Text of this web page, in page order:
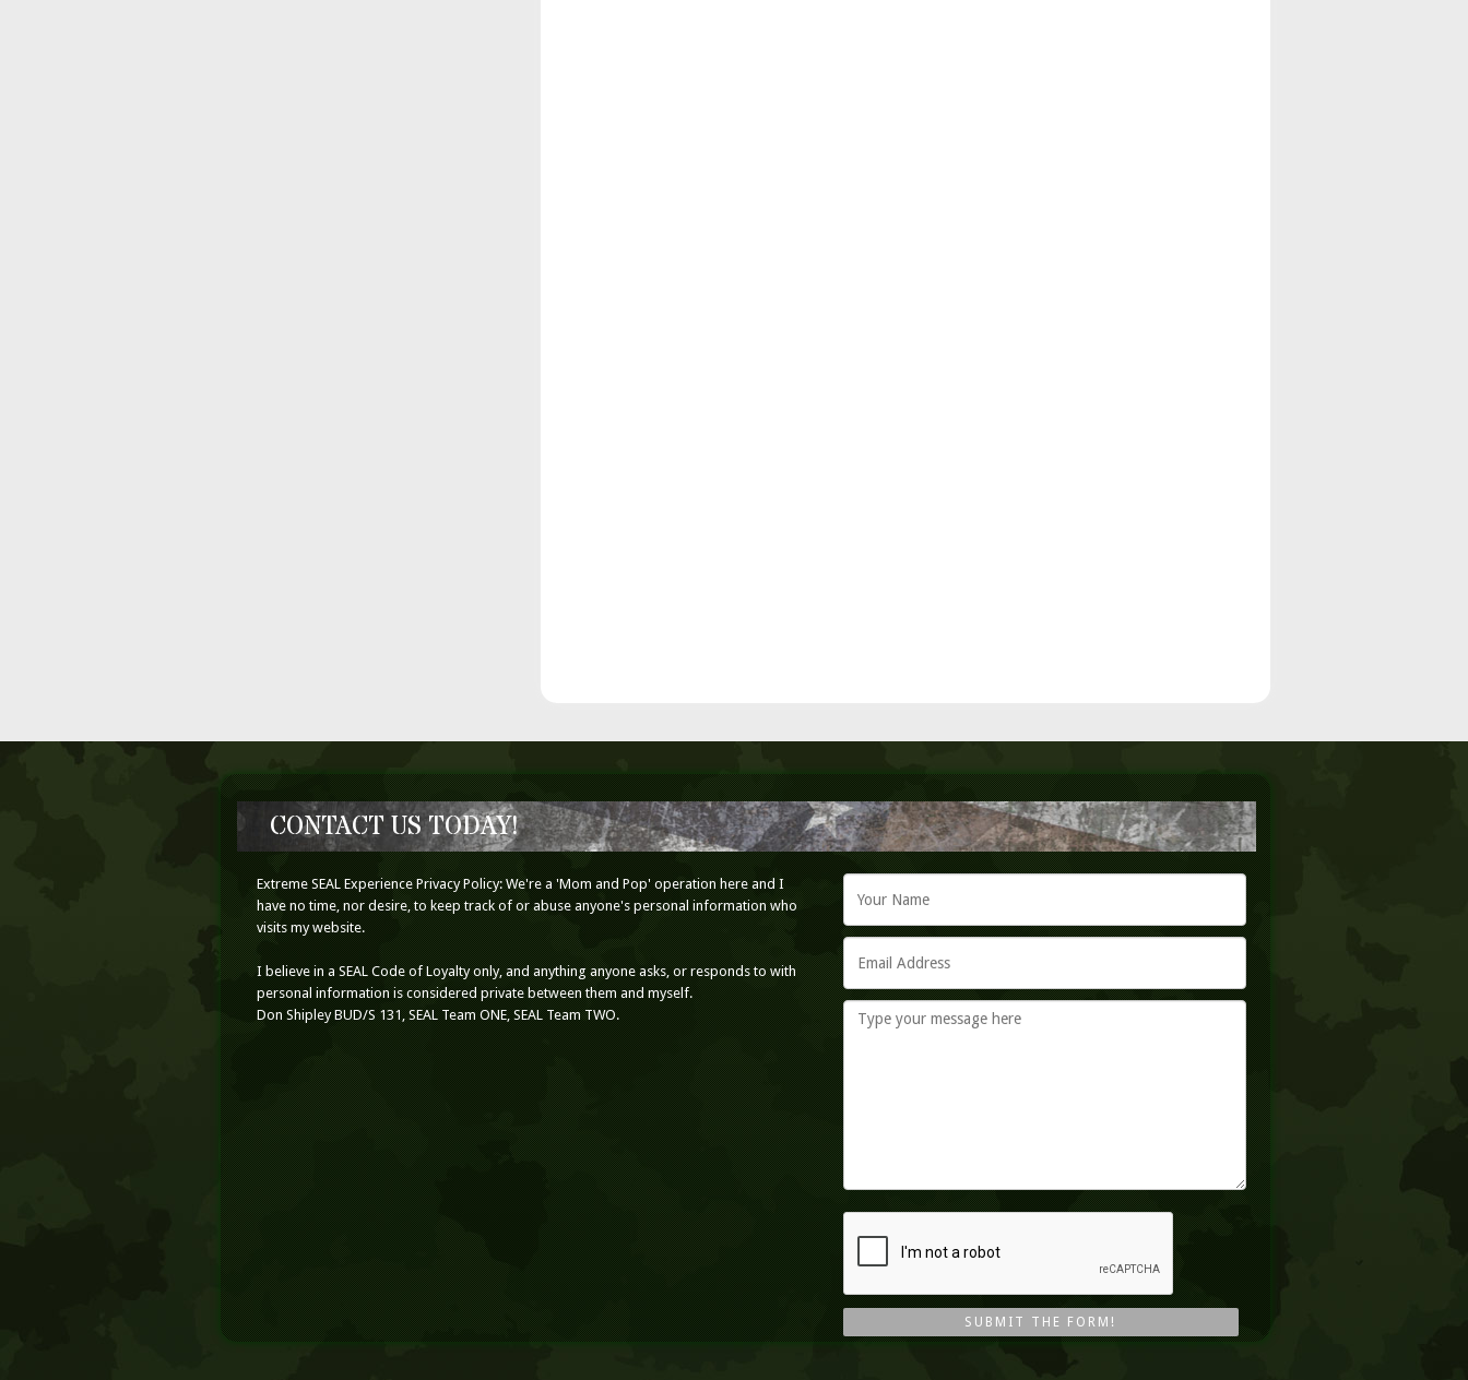
CONTACT US TODAY!
Extreme SEAL Experience Privacy Policy: We're a 'Mom and Pop' operation here and I
have no time, nor desire, to keep track of or abuse anyone's personal information who
visits my website.
I believe in a SEAL Code of Loyalty only, and anything anyone asks, or responds to with
personal information is considered private between them and myself.
Don Shipley BUD/S 131, SEAL Team ONE, SEAL Team TWO.
SUBMIT THE FORM!